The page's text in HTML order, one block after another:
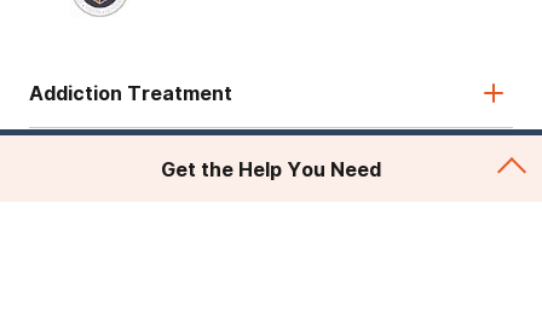
Addiction Treatment
Get the Help You Need